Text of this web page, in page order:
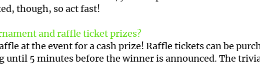
though, so act fast!
and raffle ticket prizes?
at the event for a cash prize! Raffle tickets can be
until 5 minutes before the winner is announced. The